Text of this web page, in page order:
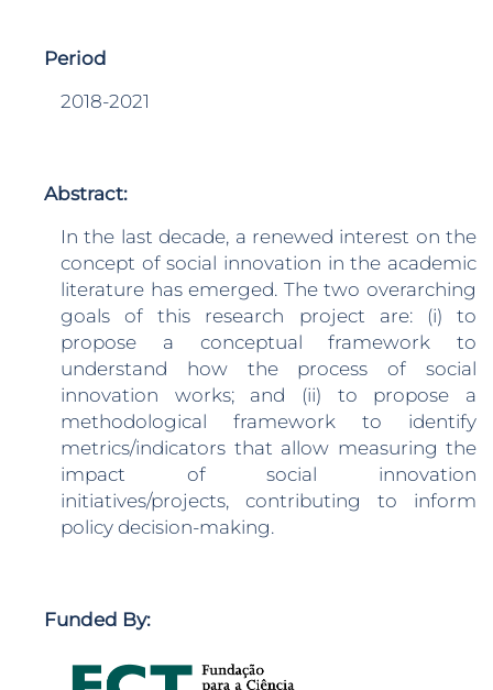
Period
2018-2021
Abstract:
In the last decade, a renewed interest on the
concept of social innovation in the academic
literature has emerged. The two overarching
goals of this research project are: (i) to
propose a conceptual framework to
understand how the process of social
innovation works; and (ii) to propose a
methodological framework to identify
metrics/indicators that allow measuring the
impact of social innovation
initiatives/projects, contributing to inform
policy decision-making.
Funded By: